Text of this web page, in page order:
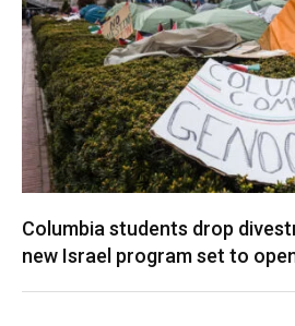
Columbia students drop
new Israel program set to